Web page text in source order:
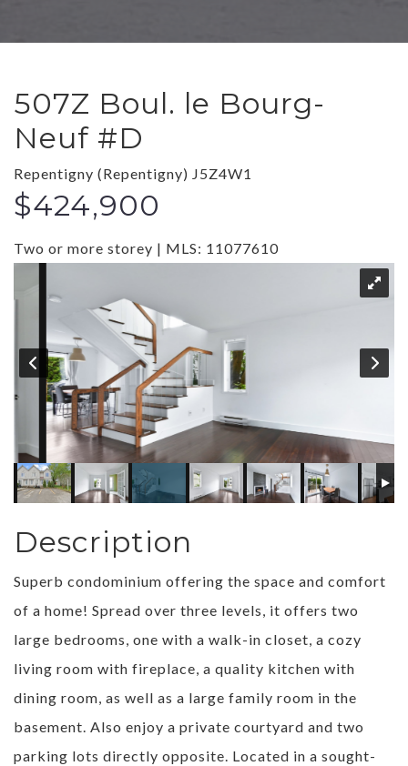
507Z Boul. le Bourg-
Neuf #D
Repentigny (Repentigny) J5Z4W1
$424,900
Two or more storey | MLS: 11077610
Description
Superb condominium offering the space and comfort
of a home! Spread over three levels, it offers two
large bedrooms, one with a walk-in closet, a cozy
living room with fireplace, a quality kitchen with
dining room, as well as a large family room in the
basement. Also enjoy a private courtyard and two
parking lots directly opposite. Located in a sought-